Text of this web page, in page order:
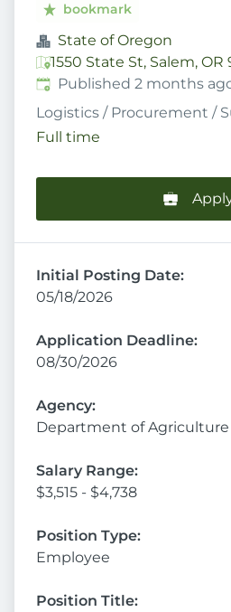
bookmark
State of Oregon
1550 State St, Salem, OR
Published:
Published 2 months
Logistics / Procurement /
Full time
Initial Posting Date:
05/18/2026
Application Deadline:
08/30/2026
Agency:
Department of Agriculture
Salary Range:
$3,515 - $4,738
Position Type:
Employee
Position Title: